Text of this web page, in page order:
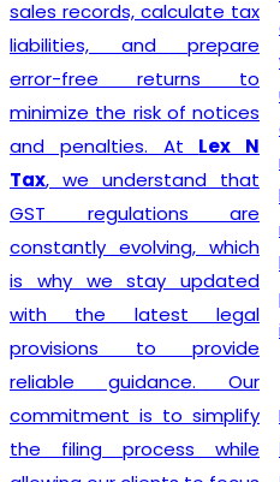
calculate tax
prepare
to
of notices
AtLex N
that
are
which
updated
legal
to provide
Our
is to simplify
while
combining
with
delivers
businesses
navigate
litigation
protecting
interests.
Best GST